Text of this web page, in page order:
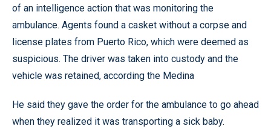
of an intelligence action that was monitoring the
ambulance. Agents found a casket without a corpse and
license plates from Puerto Rico, which were deemed as
suspicious. The driver was taken into custody and the
vehicle was retained, according the Medina
He said they gave the order for the ambulance to go ahead
when they realized it was transporting a sick baby.